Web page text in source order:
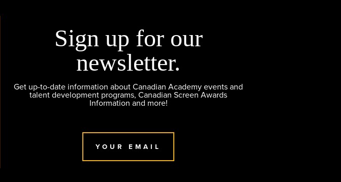
Sign up for our
newsletter.
Get up-to-date information about Canadian Academy events and
talent development programs, Canadian Screen Awards
Information and more!
YOUR EMAIL